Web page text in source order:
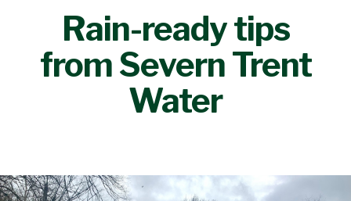
Rain-ready tips
from Severn Trent
Water